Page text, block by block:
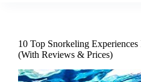
10 Top Snorkeling
(With Reviews & Prices)